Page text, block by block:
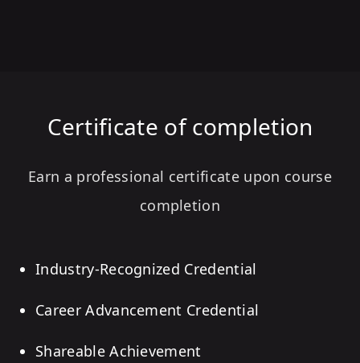
Certificate of completion
Earn a professional certificate upon course
completion
Industry-Recognized Credential
Career Advancement Credential
Shareable Achievement